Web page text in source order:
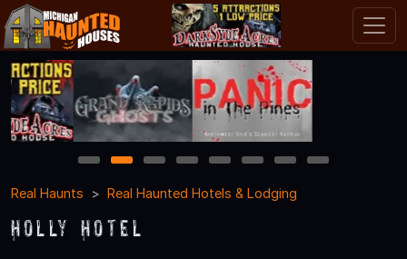
1 2 3 4 5 6 7
8
Real Haunts
Real Haunted Hotels & Lodging
Holly Hotel